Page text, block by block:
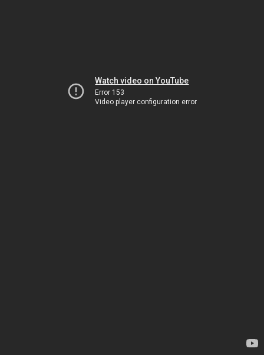
Watch video on YouTube
Error 153
Video player configuration error